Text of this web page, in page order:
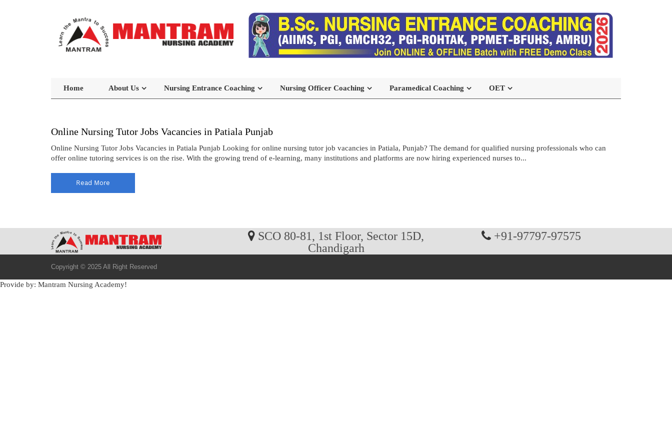
Home About Us Nursing Entrance Coaching Nursing Officer Coaching Paramedical Coaching OET
Online Nursing Tutor Jobs Vacancies in Patiala Punjab
Online Nursing Tutor Jobs Vacancies in Patiala Punjab Looking for online nursing tutor job vacancies in Patiala, Punjab? The demand for qualified nursing professionals who can
offer online tutoring services is on the rise. With the growing trend of e-learning, many institutions and platforms are now hiring experienced nurses to...
Read More
SCO 80-81, 1st Floor, Sector 15D,
Chandigarh
+91-97797-97575
Copyright © 2025 All Right Reserved
Provide by: Mantram Nursing Academy!